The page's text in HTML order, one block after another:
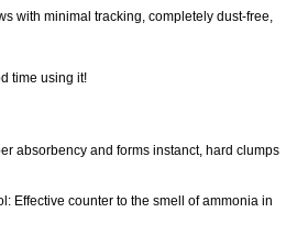
with minimal tracking, completely dust-free,
time using it!
absorbency and forms instanct, hard clumps
Effective counter to the smell of ammonia in